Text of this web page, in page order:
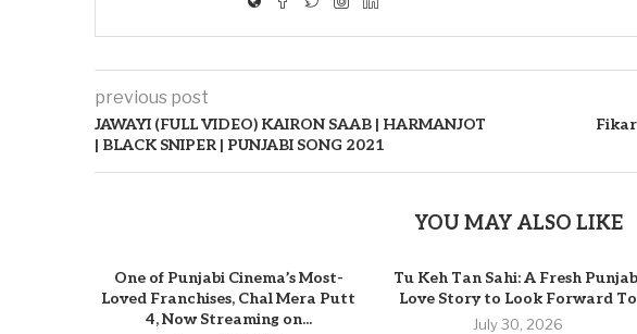
previous post
JAWAYI (FULL VIDEO) KAIRON SAAB | HARMANJOT
| BLACK SNIPER | PUNJABI SONG 2021
YOU MAY ALSO LIKE
One of Punjabi Cinema’s Most-
Loved Franchises, Chal Mera Putt
4, Now Streaming on...
Tu Keh Tan Sahi: A Fresh
Love Story to Look Forward To
July 30, 2026